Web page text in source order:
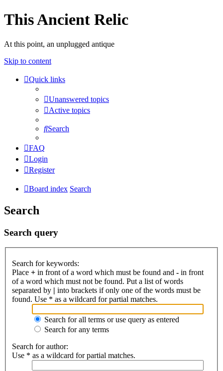
This Ancient Relic
At this point, an unplugged antique
Skip to content
Quick links
Unanswered topics
Active topics
Search
FAQ
Login
Register
Board index Search
Search
Search query
Search for keywords:
Place + in front of a word which must be found and - in front
of a word which must not be found. Put a list of words
separated by | into brackets if only one of the words must be
found. Use * as a wildcard for partial matches.
Search for all terms or use query as entered
Search for any terms
Search for author:
Use * as a wildcard for partial matches.